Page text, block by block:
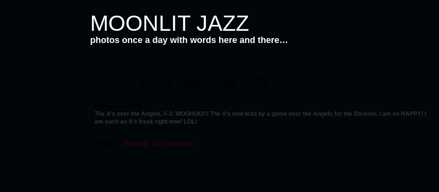
MOONLIT JAZZ
photos once a day with words here and there…
The A’s over the Angels, 5-3. WOOHOO!!! The A’s now lead by a game over the Angels for the Division. I am so HAPPY! I
am such an A’s freak right now! LOL!
Off the top No Comments »